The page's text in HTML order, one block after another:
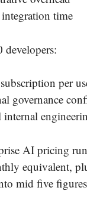
time
developers:
per
governance
internal
AI pricing
equivalent,
mid five